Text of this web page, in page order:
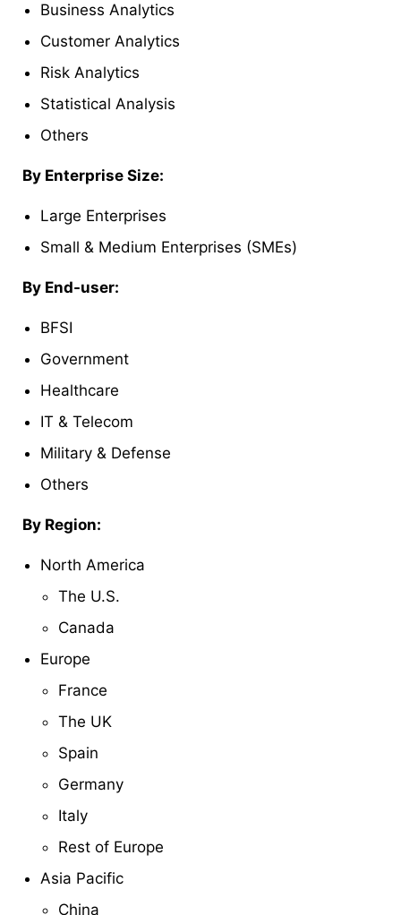
Business Analytics
Customer Analytics
Risk Analytics
Statistical Analysis
Others
By Enterprise Size:
Large Enterprises
Small & Medium Enterprises (SMEs)
By End-user:
BFSI
Government
Healthcare
IT & Telecom
Military & Defense
Others
By Region:
North America
The U.S.
Canada
Europe
France
The UK
Spain
Germany
Italy
Rest of Europe
Asia Pacific
China